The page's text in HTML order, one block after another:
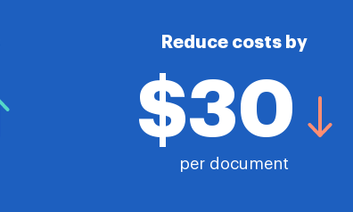
Reduce costs by
$30
per document